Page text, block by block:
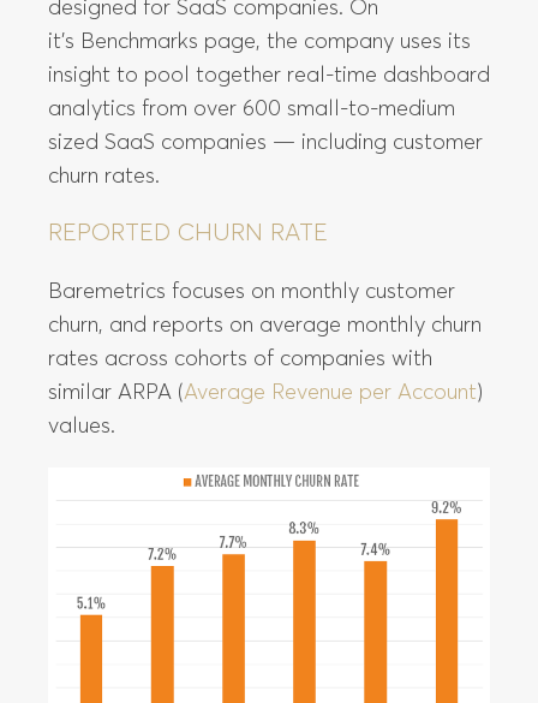
designed for SaaS companies. On
it’s Benchmarks page, the company uses its
insight to pool together real-time dashboard
analytics from over 600 small-to-medium
sized SaaS companies — including customer
churn rates.
REPORTED CHURN RATE
Baremetrics focuses on monthly customer
churn, and reports on average monthly churn
rates across cohorts of companies with
similar ARPA (Average Revenue per Account)
values.